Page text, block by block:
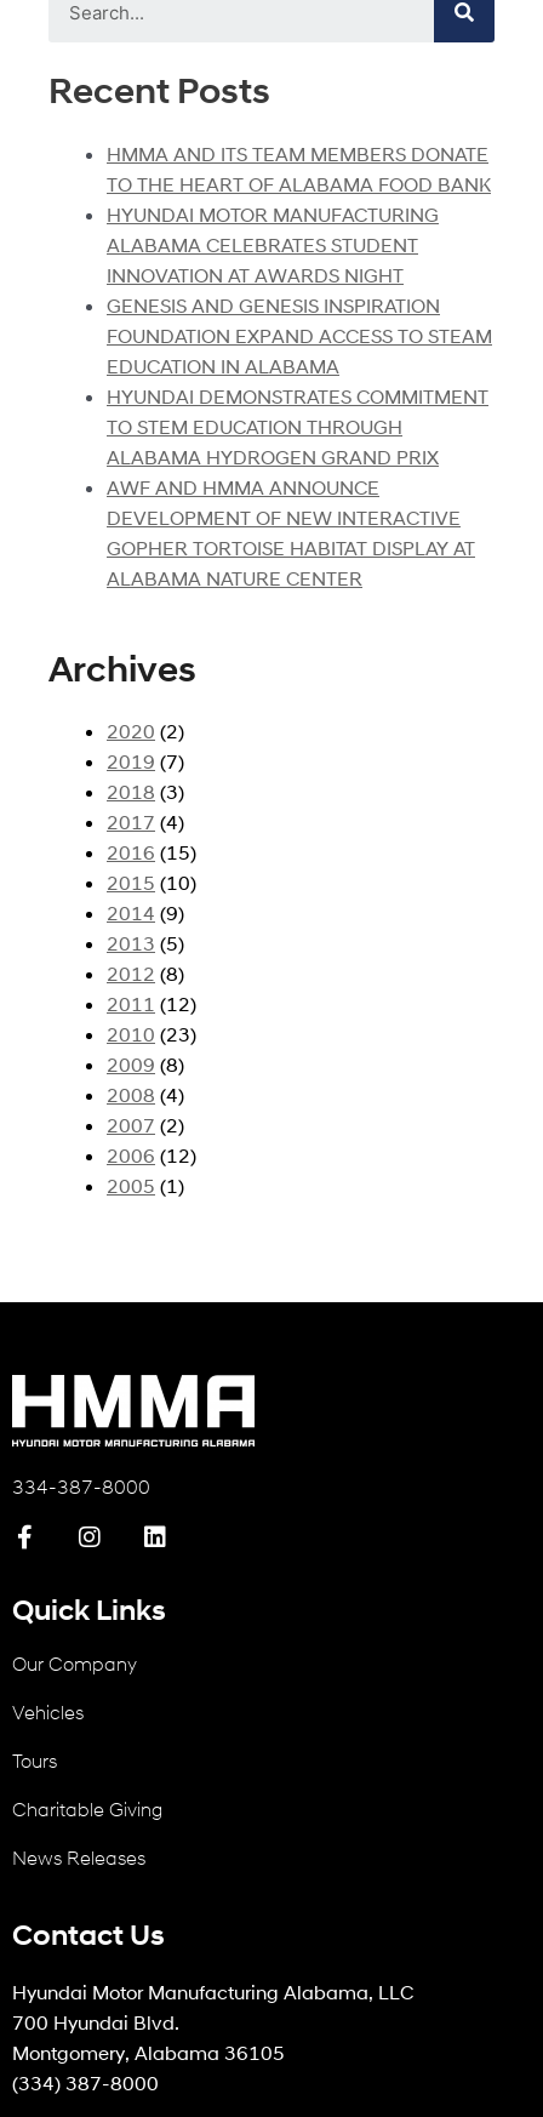
Recent Posts
HMMA AND ITS TEAM MEMBERS DONATE
TO THE HEART OF ALABAMA FOOD BANK
HYUNDAI MOTOR MANUFACTURING
ALABAMA CELEBRATES STUDENT
INNOVATION AT AWARDS NIGHT
GENESIS AND GENESIS INSPIRATION
FOUNDATION EXPAND ACCESS TO STEAM
EDUCATION IN ALABAMA
HYUNDAI DEMONSTRATES COMMITMENT
TO STEM EDUCATION THROUGH
ALABAMA HYDROGEN GRAND PRIX
AWF AND HMMA ANNOUNCE
DEVELOPMENT OF NEW INTERACTIVE
GOPHER TORTOISE HABITAT DISPLAY AT
ALABAMA NATURE CENTER
Archives
2020 (2)
2019 (7)
2018 (3)
2017 (4)
2016 (15)
2015 (10)
2014 (9)
2013 (5)
2012 (8)
2011 (12)
2010 (23)
2009 (8)
2008 (4)
2007 (2)
2006 (12)
2005 (1)
334-387-8000
Quick Links
Our Company
Vehicles
Tours
Charitable Giving
News Releases
Contact Us
Hyundai Motor Manufacturing Alabama, LLC
700 Hyundai Blvd.
Montgomery, Alabama 36105
(334) 387-8000